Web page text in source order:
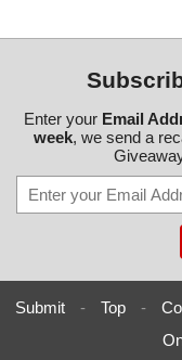
Enter your Email
week, we send a
Submit - Top -